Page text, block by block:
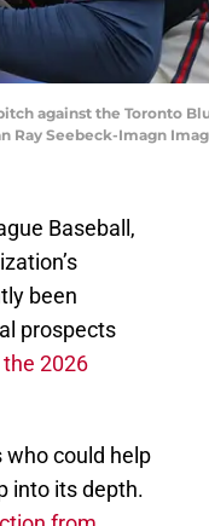
against the Toronto
Ray Seebeck-Imagn
Baseball,
been
prospects
2026
could help
into its depth.